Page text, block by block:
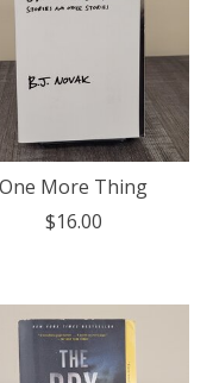
One More Thing
$16.00